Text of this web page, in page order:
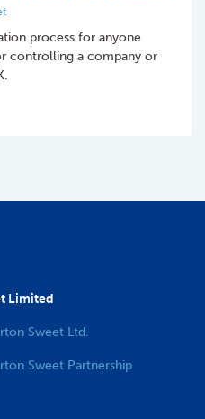
process for anyone
controlling a company or
Limited
Sweet Ltd.
Sweet Partnership